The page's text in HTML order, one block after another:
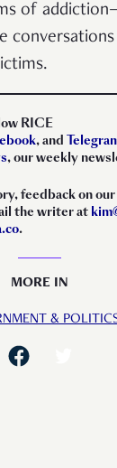
of
RICE
, and
, our weekly
feedback on
the writer at
.
MORE IN
&